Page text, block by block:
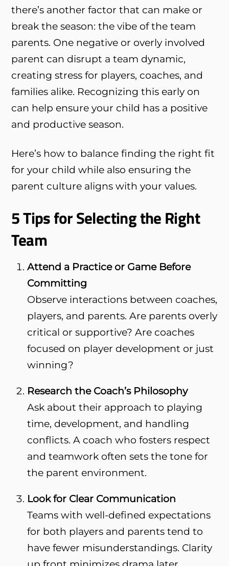
there’s another factor that can make or
break the season: the vibe of the team
parents. One negative or overly involved
parent can disrupt a team dynamic,
creating stress for players, coaches, and
families alike. Recognizing this early on
can help ensure your child has a positive
and productive season.
Here’s how to balance finding the right fit
for your child while also ensuring the
parent culture aligns with your values.
5 Tips for Selecting the Right
Team
Attend a Practice or Game Before
Committing
Observe interactions between coaches,
players, and parents. Are parents overly
critical or supportive? Are coaches
focused on player development or just
winning?
Research the Coach’s Philosophy
Ask about their approach to playing
time, development, and handling
conflicts. A coach who fosters respect
and teamwork often sets the tone for
the parent environment.
Look for Clear Communication
Teams with well-defined expectations
for both players and parents tend to
have fewer misunderstandings. Clarity